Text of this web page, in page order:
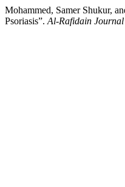
Mohammed, Samer Shukur,
Psoriasis”. Al-Rafidain Journal